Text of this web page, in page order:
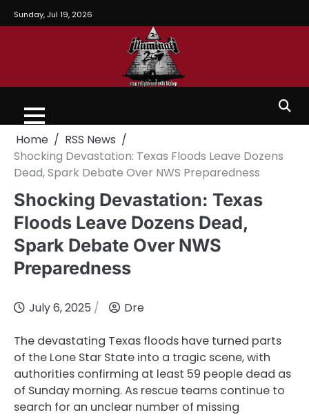
Sunday, Jul 19, 2026
Home
RSS News
Shocking Devastation: Texas Floods Leave Dozens
Dead, Spark Debate Over NWS Preparedness
Shocking Devastation: Texas
Floods Leave Dozens Dead,
Spark Debate Over NWS
Preparedness
July 6, 2025 Dre
The devastating Texas floods have turned parts
of the Lone Star State into a tragic scene, with
authorities confirming at least 59 people dead as
of Sunday morning. As rescue teams continue to
search for an unclear number of missing